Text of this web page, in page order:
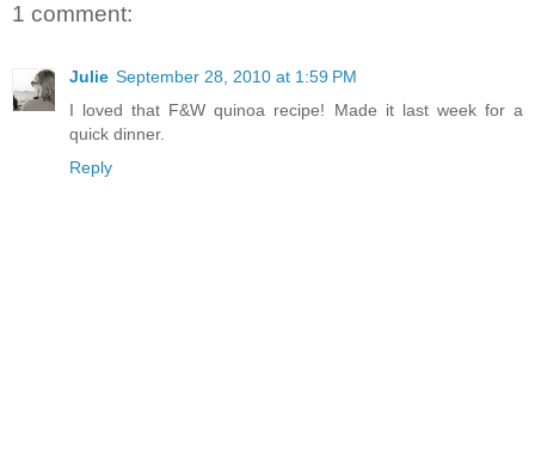
1 comment:
Julie September 28, 2010 at 1:59 PM
I loved that F&W quinoa recipe! Made it last week for a
quick dinner.
Reply